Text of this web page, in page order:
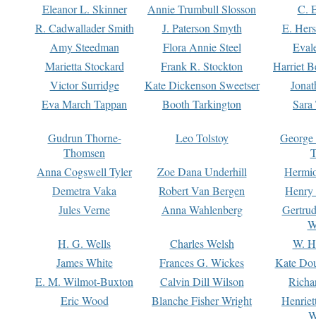
Eleanor L. Skinner
Annie Trumbull Slosson
C.
R. Cadwallader Smith
J. Paterson Smyth
E.
Amy Steedman
Flora Annie Steel
Marietta Stockard
Frank R. Stockton
Harriet
Victor Surridge
Kate Dickenson Sweetser
Eva March Tappan
Booth Tarkington Sara
Gudrun Thorne-
Thomsen
Leo Tolstoy
Anna Cogswell Tyler
Zoe Dana Underhill
Demetra Vaka
Robert Van Bergen
Jules Verne
Anna Wahlenberg
H. G. Wells
Charles Welsh
W.
James White
Frances G. Wickes
Kate
E. M. Wilmot-Buxton
Calvin Dill Wilson
Eric Wood
Blanche Fisher Wright